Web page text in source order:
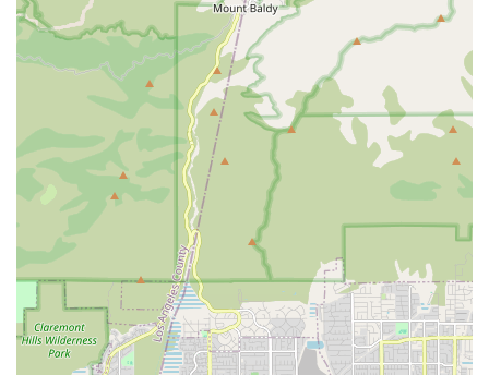
Phone: (949) 272-8885
What is Worth Choosing
For pet owners in California, especially those dealing with
a pet's heart condition, choosing CVCA Cardiac Care for
Pets is a decision to prioritize specialized expertise and
compassionate, personalized care. The reviews from
clients, who have traveled from different parts of the state,
speak volumes about the quality of our service. They
highlight our doctors' ability to make pets feel at ease and
their commitment to explaining complex medical
information in a clear and understandable way. A client
who traveled from central California specifically to see us
because of our excellent reviews found that the experience
lived up to their high expectations, noting that the doctor
was "the best" and treated their pet like family.